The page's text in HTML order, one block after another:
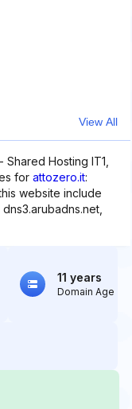
View All
Hosting IT1,
for attozero.it:
website include
11 years
Domain Age